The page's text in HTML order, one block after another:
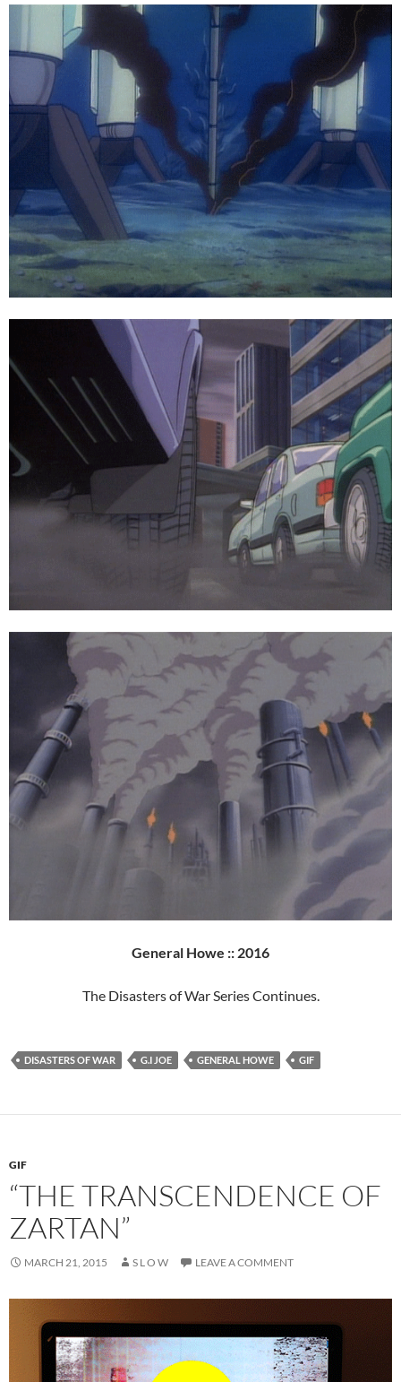
General Howe :: 2016
The Disasters of War Series Continues.
DISASTERS OF WAR G.I JOE GENERAL HOWE GIF
GIF
“THE TRANSCENDENCE OF
ZARTAN”
MARCH 21, 2015 S L O W LEAVE A COMMENT